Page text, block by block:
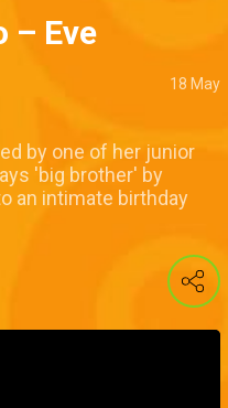
– Eve
18 May
by one of her junior
'big brother' by
an intimate birthday